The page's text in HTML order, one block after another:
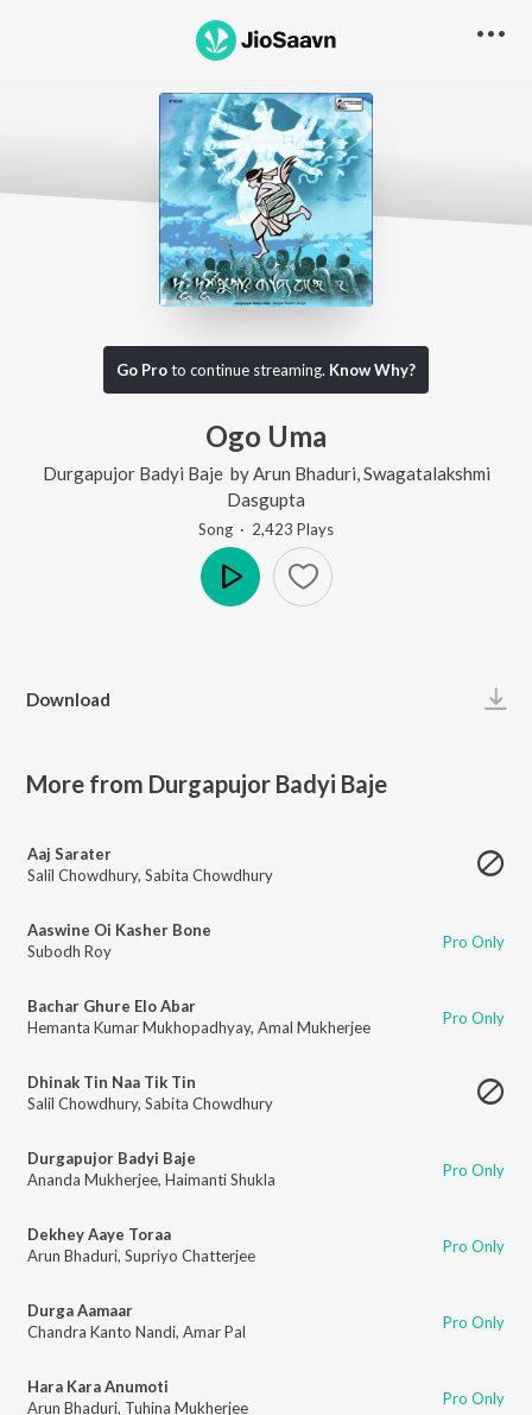
Go Proto continue streaming. Know Why?
Ogo Uma
Durgapujor Badyi Baje by Arun Bhaduri Swagatalakshmi
Dasgupta
Song · 2,423 Plays
Download
More from Durgapujor Badyi Baje
Aaj Sarater
Salil Chowdhury, Sabita Chowdhury
Aaswine Oi Kasher Bone
Subodh Roy
Pro Only
Bachar Ghure Elo Abar
Hemanta Kumar Mukhopadhyay, Amal Mukherjee Pro Only
Dhinak Tin Naa Tik Tin
Salil Chowdhury, Sabita Chowdhury
Durgapujor Badyi Baje
Ananda Mukherjee, Haimanti Shukla Pro Only
Dekhey Aaye Toraa
Arun Bhaduri, Supriyo Chatterjee Pro Only
Durga Aamaar
Chandra Kanto Nandi, Amar Pal Pro Only
Hara Kara Anumoti
Arun Bhaduri, Tuhina Mukherjee Pro Only